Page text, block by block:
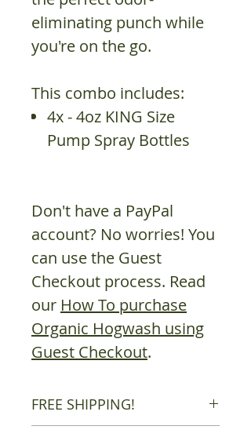
eliminating punch while
you're on the go.
This combo includes:
4x - 4oz KING Size
Pump Spray Bottles
Don't have a PayPal
account? No worries! You
can use the Guest
Checkout process. Read
our How To purchase
Organic Hogwash using
Guest Checkout.
FREE SHIPPING!